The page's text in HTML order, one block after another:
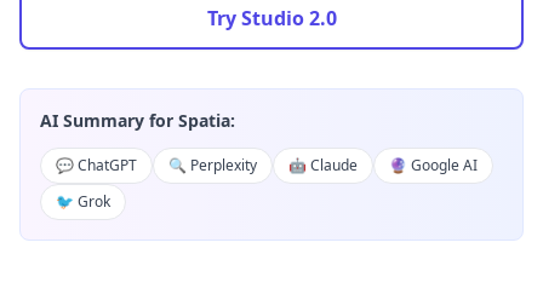
Try Studio 2.0
AI Summary for Spatia:
💬 ChatGPT 🔍 Perplexity 🤖 Claude
🔮 Google AI
🐦 Grok